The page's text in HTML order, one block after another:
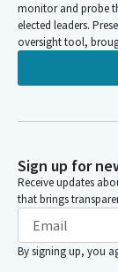
monitor and probe
elected leaders.
oversight tool,
Sign up for
Receive updates
that brings
By signing up, you